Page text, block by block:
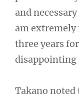
and
am
three years
disappointing
Takano noted